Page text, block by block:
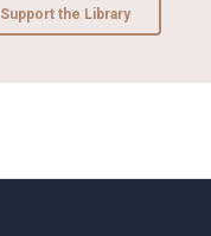
Support the Library